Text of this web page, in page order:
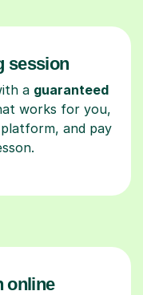
session
a guaranteed
works for you,
and pay
online